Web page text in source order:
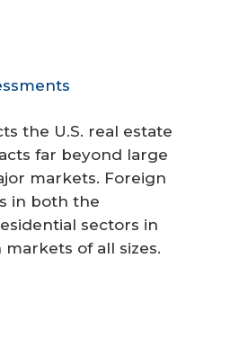
the U.S. real estate
far beyond large
markets. Foreign
in both the
sectors in
of all sizes.